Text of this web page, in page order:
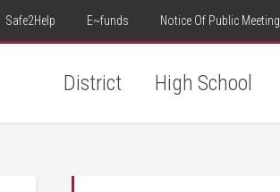
Safe2Help E~funds Notice Of Public Meeting
District High School